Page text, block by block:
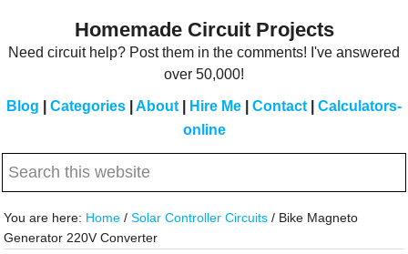
Homemade Circuit Projects
Need circuit help? Post them in the comments! I've answered
over 50,000!
Blog Categories About Hire Me Contact
Calculators-
online
Search
website
You are here: Home / Solar Controller Circuits / Bike Magneto
Generator 220V Converter